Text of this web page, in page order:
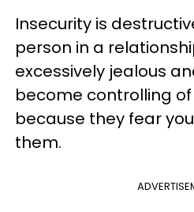
Insecurity is
person in a
excessively jealous
become controlling
because they fear
them.